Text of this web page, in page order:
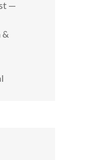
—
&